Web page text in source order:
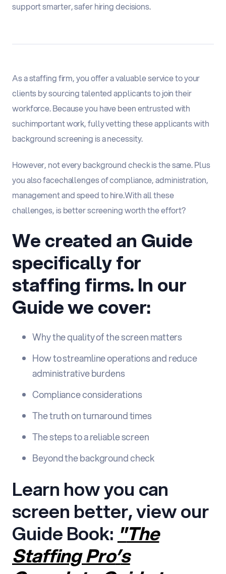
support smarter, safer hiring decisions.
As a staffing firm, you offer a valuable service to your
clients by sourcing talented applicants to join their
workforce. Because you have been entrusted with
suchimportant work, fully vetting these applicants with
background screening is a necessity.
However, not every background check is the same.Plus
you also facechallenges of compliance, administration,
management and speed to hire.With all these
challenges, is better screening worth the effort?
We created an Guide
specifically for
staffing firms. In our
Guide we cover:
Why the quality of the screen matters
How to streamline operations and reduce
administrative burdens
Compliance considerations
The truth on turnaround times
The steps to a reliable screen
Beyond the background check
Learn how you can
screen better, view our
Guide Book: "The
Staffing Pro’s